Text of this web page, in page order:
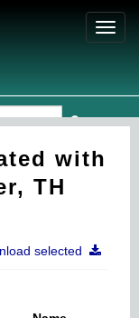
with
TH
selected